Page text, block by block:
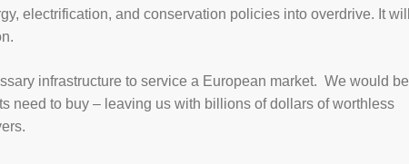
electrification, and conservation policies into overdrive. It will
infrastructure to service a European market. We would be
need to buy – leaving us with billions of dollars of worthless